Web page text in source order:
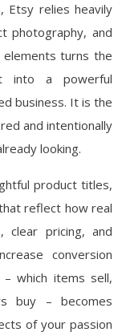
Etsy relies heavily
photography, and
turns the
into a powerful
business. It is the
and intentionally
looking.
product titles,
reflect how real
clear pricing, and
conversion
which items sell,
buy – becomes
of your passion